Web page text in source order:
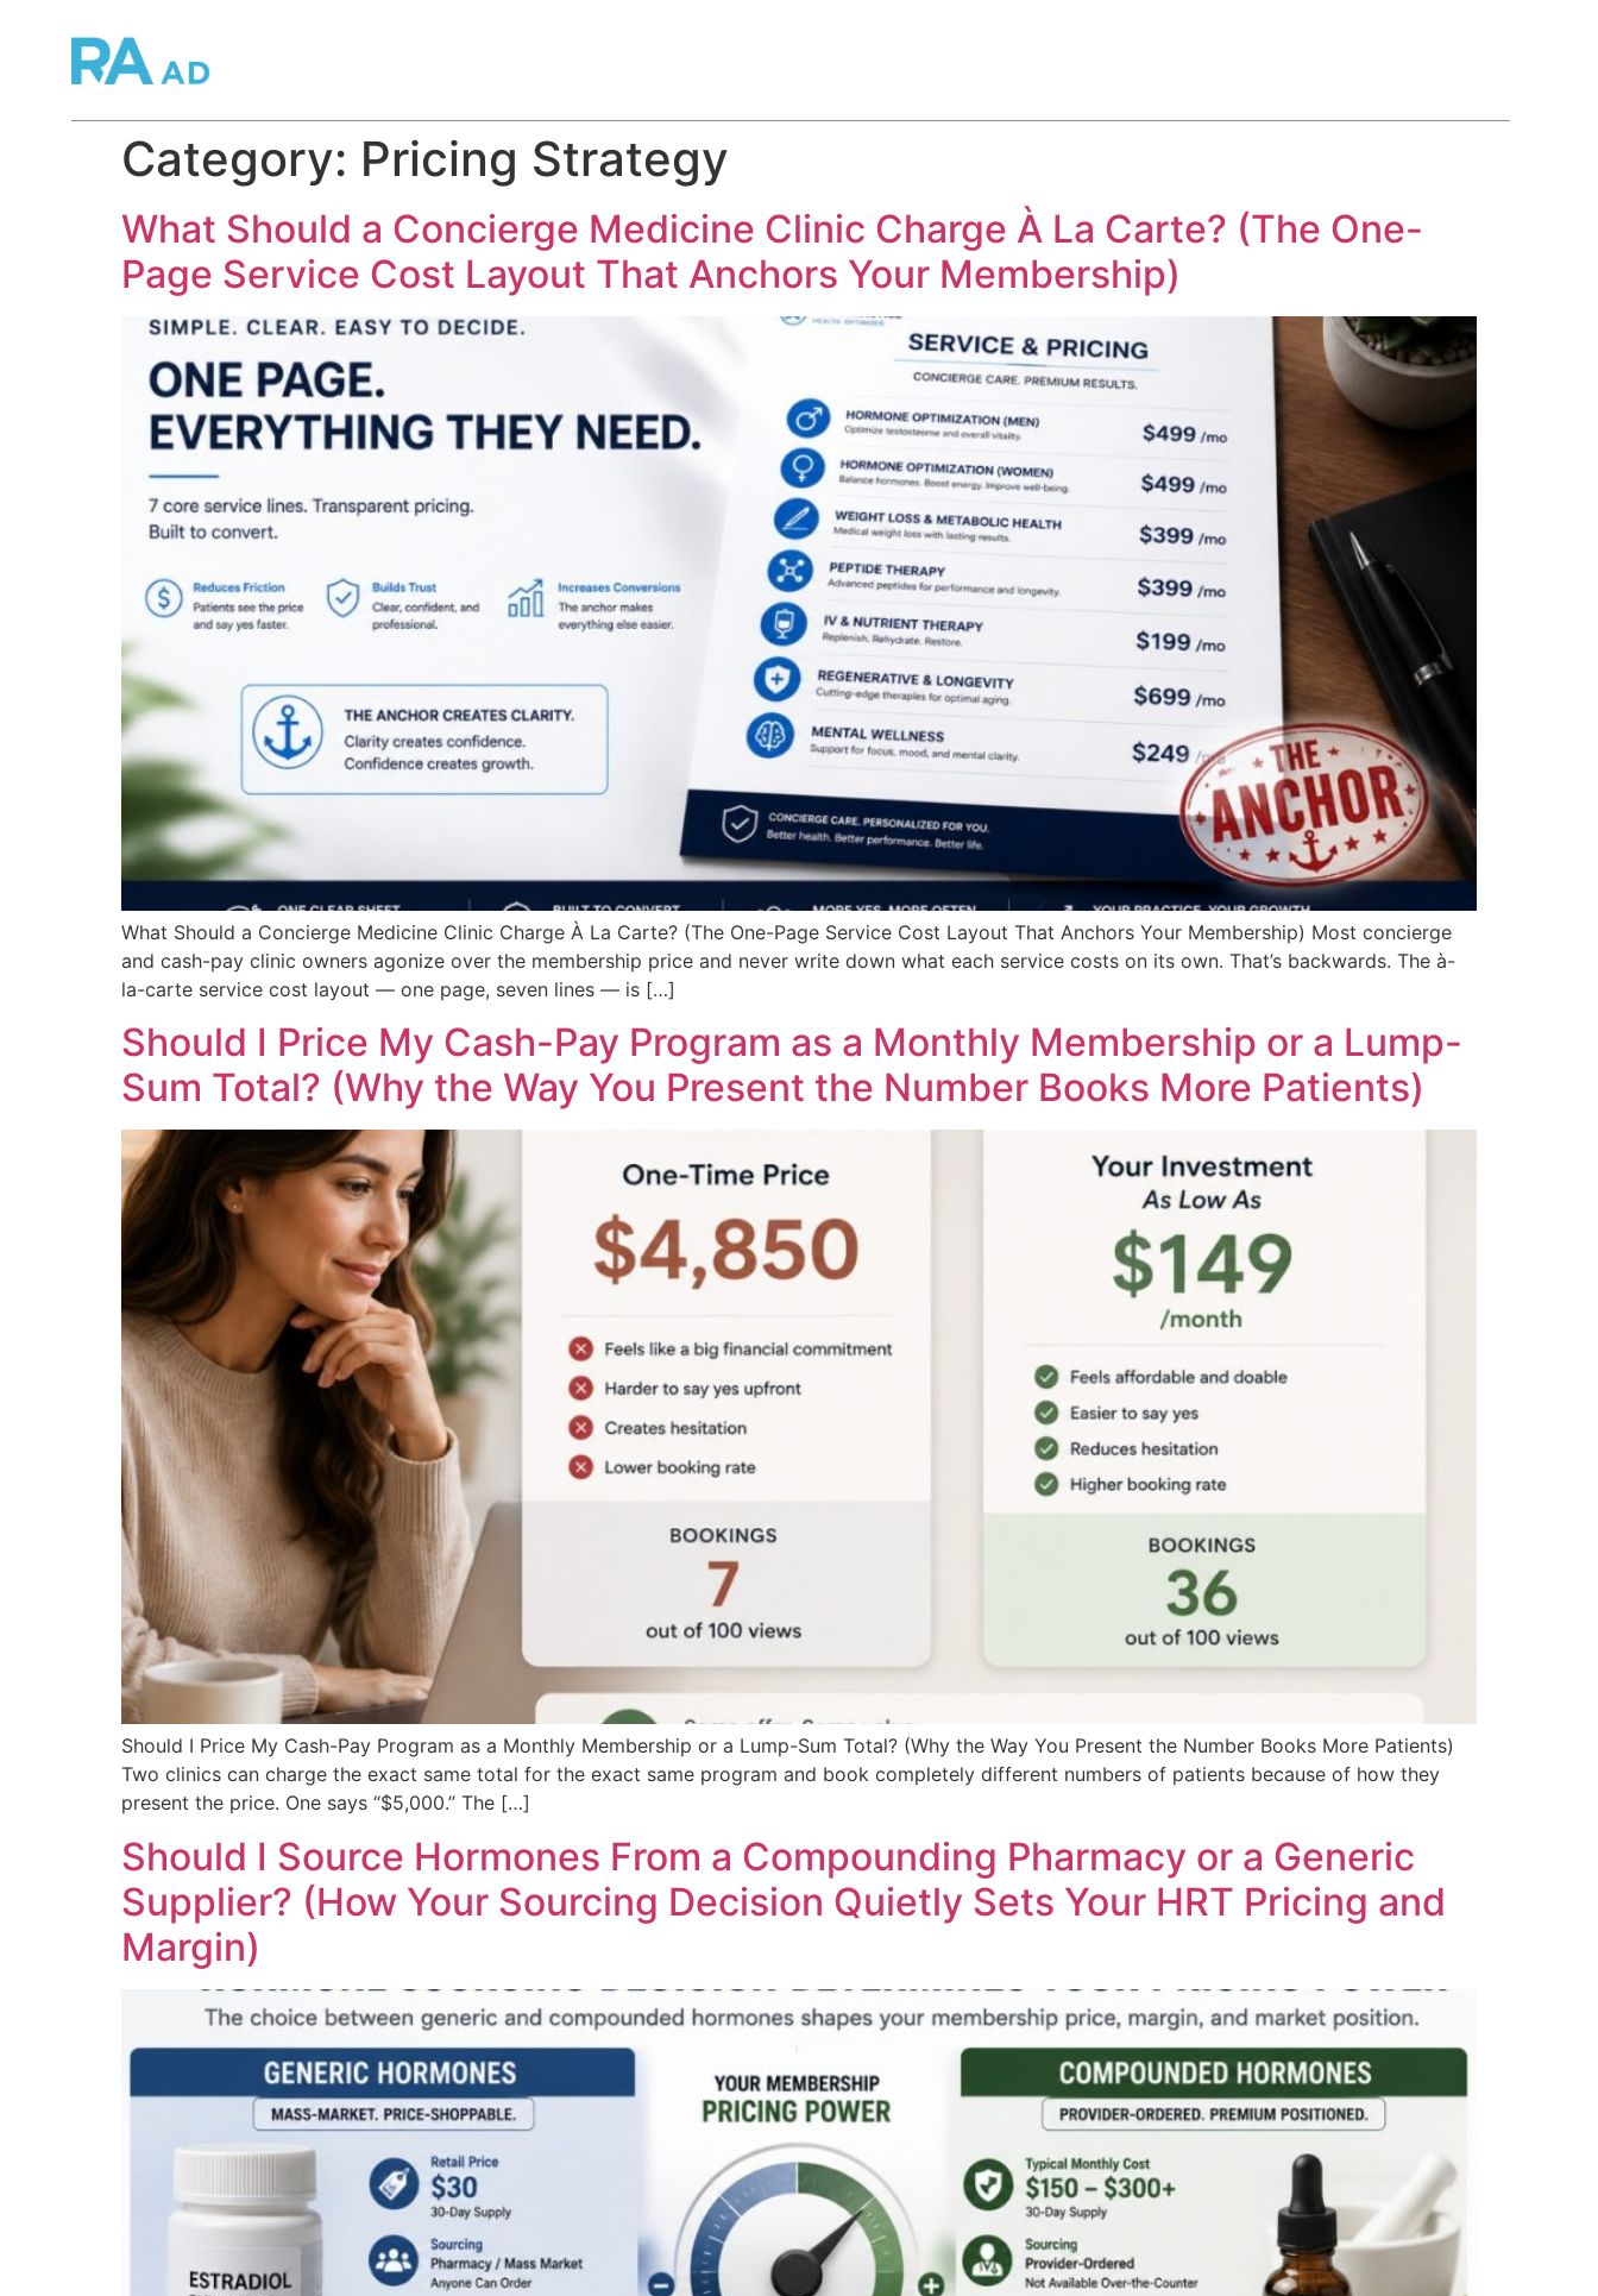
Category: Pricing Strategy
What Should a Concierge Medicine Clinic Charge À La Carte? (The One-
Page Service Cost Layout That Anchors Your Membership)
What Should a Concierge Medicine Clinic Charge À La Carte? (The One-Page Service Cost Layout That Anchors Your Membership) Most concierge
and cash-pay clinic owners agonize over the membership price and never write down what each service costs on its own. That’s backwards. The à-
la-carte service cost layout — one page, seven lines — is […]
Should I Price My Cash-Pay Program as a Monthly Membership or a Lump-
Sum Total? (Why the Way You Present the Number Books More Patients)
Should I Price My Cash-Pay Program as a Monthly Membership or a Lump-Sum Total? (Why the Way You Present the Number Books More Patients)
Two clinics can charge the exact same total for the exact same program and book completely different numbers of patients because of how they
present the price. One says “$5,000.” The […]
Should I Source Hormones From a Compounding Pharmacy or a Generic
Supplier? (How Your Sourcing Decision Quietly Sets Your HRT Pricing and
Margin)